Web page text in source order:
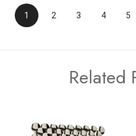
1 2 3 4 5
Related